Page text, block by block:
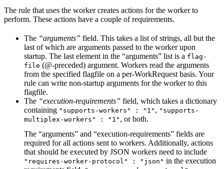
The rule that uses the worker creates actions for the worker to
perform. These actions have a couple of requirements.
The “arguments” field. This takes a list of strings, all but the
last of which are arguments passed to the worker upon
startup. The last element in the “arguments” list is a flag-
file (@-preceded) argument. Workers read the arguments
from the specified flagfile on a per-WorkRequest basis. Your
rule can write non-startup arguments for the worker to this
flagfile.
The “execution-requirements” field, which takes a dictionary
containing "supports-workers" : "1" , "supports-
multiplex-workers" : "1" , or both.
The “arguments” and “execution-requirements” fields are
required for all actions sent to workers. Additionally, actions
that should be executed by JSON workers need to include
"requires-worker-protocol" : "json" in the execution